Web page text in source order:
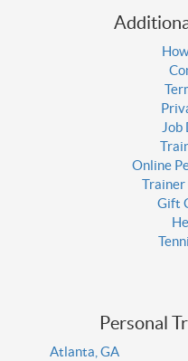
Online
Gift
Personal
Atlanta, GA